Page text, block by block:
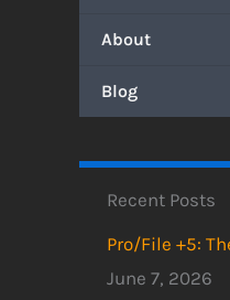
About
Blog
Recent Posts
Pro/File +5:
June 7, 2026